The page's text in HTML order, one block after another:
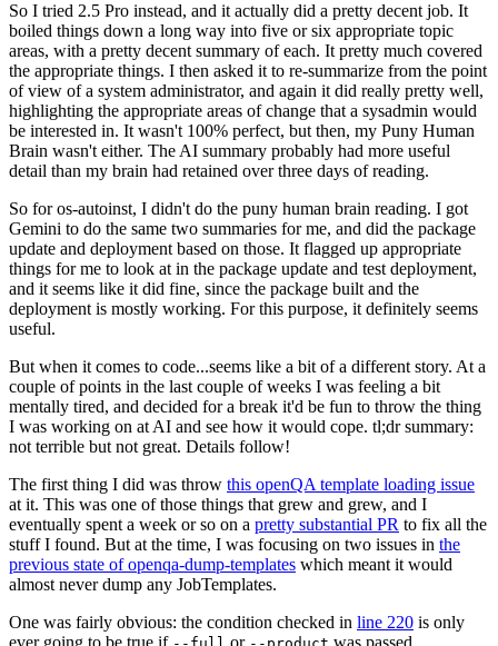
So I tried 2.5 Pro instead, and it actually did a pretty decent job. It
boiled things down a long way into five or six appropriate topic
areas, with a pretty decent summary of each. It pretty much covered
the appropriate things. I then asked it to re-summarize from the point
of view of a system administrator, and again it did really pretty well,
highlighting the appropriate areas of change that a sysadmin would
be interested in. It wasn't 100% perfect, but then, my Puny Human
Brain wasn't either. The AI summary probably had more useful
detail than my brain had retained over three days of reading.
So for os-autoinst, I didn't do the puny human brain reading. I got
Gemini to do the same two summaries for me, and did the package
update and deployment based on those. It flagged up appropriate
things for me to look at in the package update and test deployment,
and it seems like it did fine, since the package built and the
deployment is mostly working. For this purpose, it definitely seems
useful.
But when it comes to code...seems like a bit of a different story. At a
couple of points in the last couple of weeks I was feeling a bit
mentally tired, and decided for a break it'd be fun to throw the thing
I was working on at AI and see how it would cope. tl;dr summary:
not terrible but not great. Details follow!
The first thing I did was throw this openQA template loading issue
at it. This was one of those things that grew and grew, and I
eventually spent a week or so on a pretty substantial PR to fix all the
stuff I found. But at the time, I was focusing on two issues in the
previous state of openqa-dump-templates which meant it would
almost never dump any JobTemplates.
One was fairly obvious: the condition checked in line 220 is only
ever going to be true if
or was passed.